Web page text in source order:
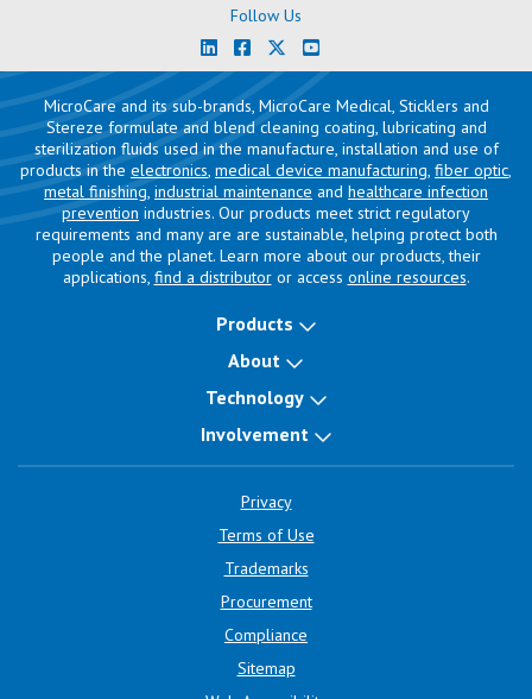
Follow Us
MicroCare and its sub-brands, MicroCare Medical, Sticklers and
Stereze formulate and blend cleaning coating, lubricating and
sterilization fluids used in the manufacture, installation and use of
products in the electronics, medical device manufacturing, fiber optic,
metal finishing, industrial maintenance and healthcare infection
prevention industries. Our products meet strict regulatory
requirements and many are are sustainable, helping protect both
people and the planet. Learn more about our products, their
applications, find a distributoror access online resources.
Products
About
Technology
Involvement
Privacy
Terms of Use
Trademarks
Procurement
Compliance
Sitemap